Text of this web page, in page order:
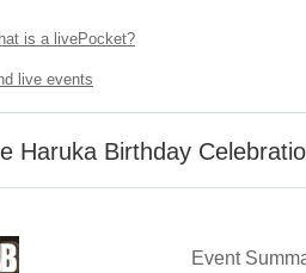
is a livePocket?
live events
Haruka Birthday
Event